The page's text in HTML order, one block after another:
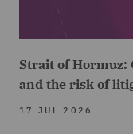
Strait of Hormuz:
and the risk of
17 JUL 2026